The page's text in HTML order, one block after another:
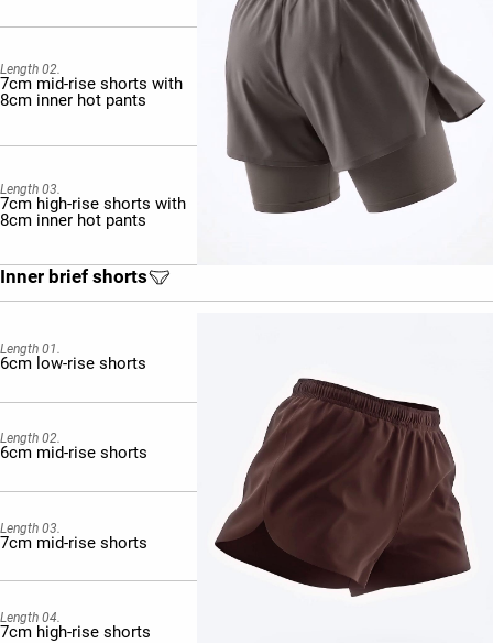
Length 02.
7cm mid-rise shorts with
8cm inner hot pants
Length 03.
7cm high-rise shorts with
8cm inner hot pants
Inner brief shorts
Length 01.
6cm low-rise shorts
Length 02.
6cm mid-rise shorts
Length 03.
7cm mid-rise shorts
Length 04.
7cm high-rise shorts